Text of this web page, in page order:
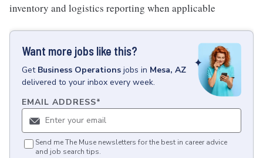
inventory and logistics reporting when applicable
Want more jobs like this?
Get Business Operations jobs in Mesa, AZ
delivered to your inbox every week.
EMAIL ADDRESS*
Send me The Muse newsletters for the best in career advice
and job search tips.